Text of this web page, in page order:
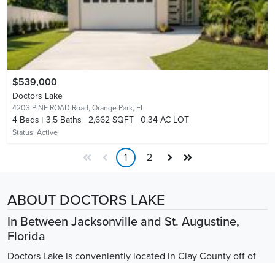
$539,000
Doctors Lake
4203 PINE ROAD Road, Orange Park, FL
4 Beds 3.5 Baths 2,662 SQFT 0.34 AC LOT
Status: Active
1 2
ABOUT DOCTORS LAKE
In Between Jacksonville and St. Augustine,
Florida
Doctors Lake is conveniently located in Clay County off of